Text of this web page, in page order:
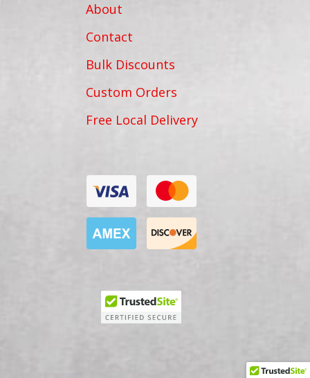
About
Contact
Bulk Discounts
Custom Orders
Free Local Delivery